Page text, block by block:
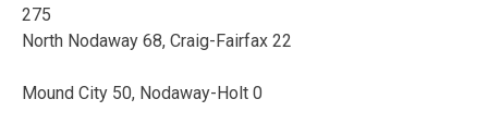
275
North Nodaway 68, Craig-Fairfax 22
Mound City 50, Nodaway-Holt 0